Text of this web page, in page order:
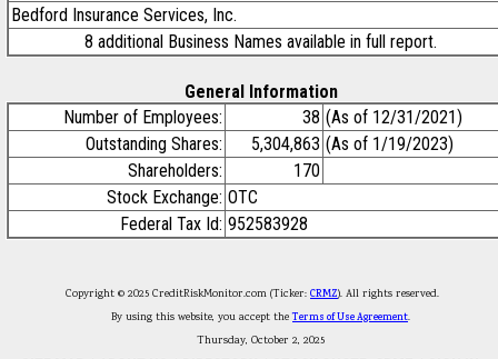
Bedford Insurance Services, Inc.
8 additional Business Names available in full report.
General Information
Number of Employees:
38 (As of 12/31/2021)
Outstanding Shares:
5,304,863 (As of 1/19/2023)
Shareholders:
170
Stock Exchange: OTC
Federal Tax Id: 952583928
Copyright © 2025 CreditRiskMonitor.com (Ticker: CRMZ). All rights reserved.
By using this website, you accept theTerms of Use Agreement.
Thursday, October 2, 2025